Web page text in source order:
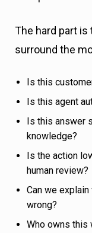
The hard part
surround the
Is this
Is this agent
Is this answer
knowledge?
Is the action
human review?
Can we
wrong?
Who owns this